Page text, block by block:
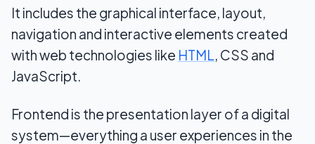
It includes the graphical interface, layout,
navigation and interactive elements created
with web technologies like HTML, CSS and
JavaScript.
Frontend is the presentation layer of a digital
system—everything a user experiences in the